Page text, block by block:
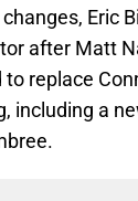
Eric
after Matt
replace
including a